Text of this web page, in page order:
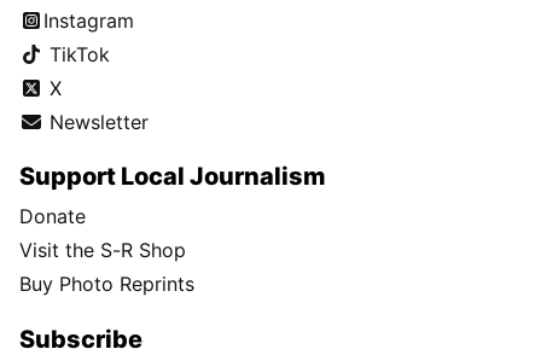
Instagram
TikTok
X
Newsletter
Support Local Journalism
Donate
Visit the S-R Shop
Buy Photo Reprints
Subscribe